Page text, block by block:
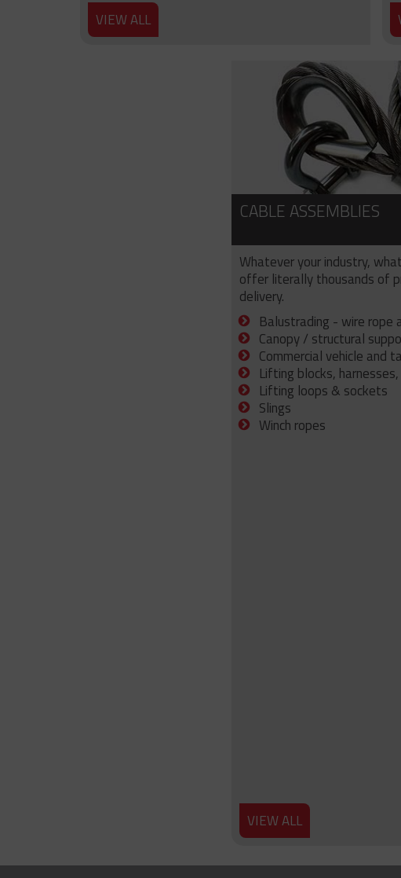
VIEW ALL
CABLE ASSEMBLIES
Whatever your industry,
offer literally thousands of
delivery.
Balustrading - wire rope
Canopy / structural
Commercial vehicle and
Lifting blocks,
Lifting loops & sockets
Slings
Winch ropes
VIEW ALL